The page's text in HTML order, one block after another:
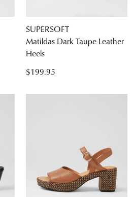
SUPERSOFT
Matildas Dark Taupe Leather
Heels
$199.95